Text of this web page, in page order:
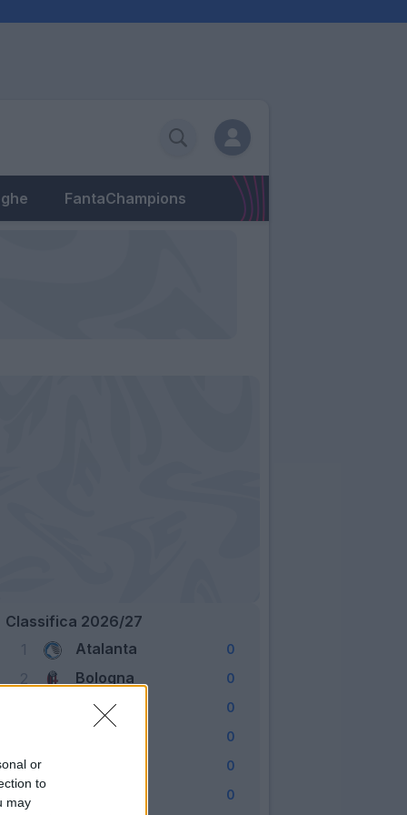
or
to
may
FantaChampions
Classifica 2026/27
1
Atalanta 0
2 Bologna 0
Cagliari 0
0
5 0
0